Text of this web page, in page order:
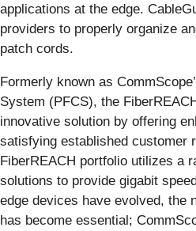
applications at the edge.
providers to properly organize
patch cords.
Formerly known as
System (PFCS), the
innovative solution by offering
satisfying established customer
FiberREACH portfolio utilizes a
solutions to provide gigabit
edge devices have evolved, the
has become essential;